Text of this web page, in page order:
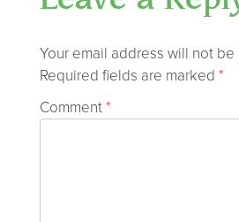
Your email address will not
Required fields are marked *
Comment*